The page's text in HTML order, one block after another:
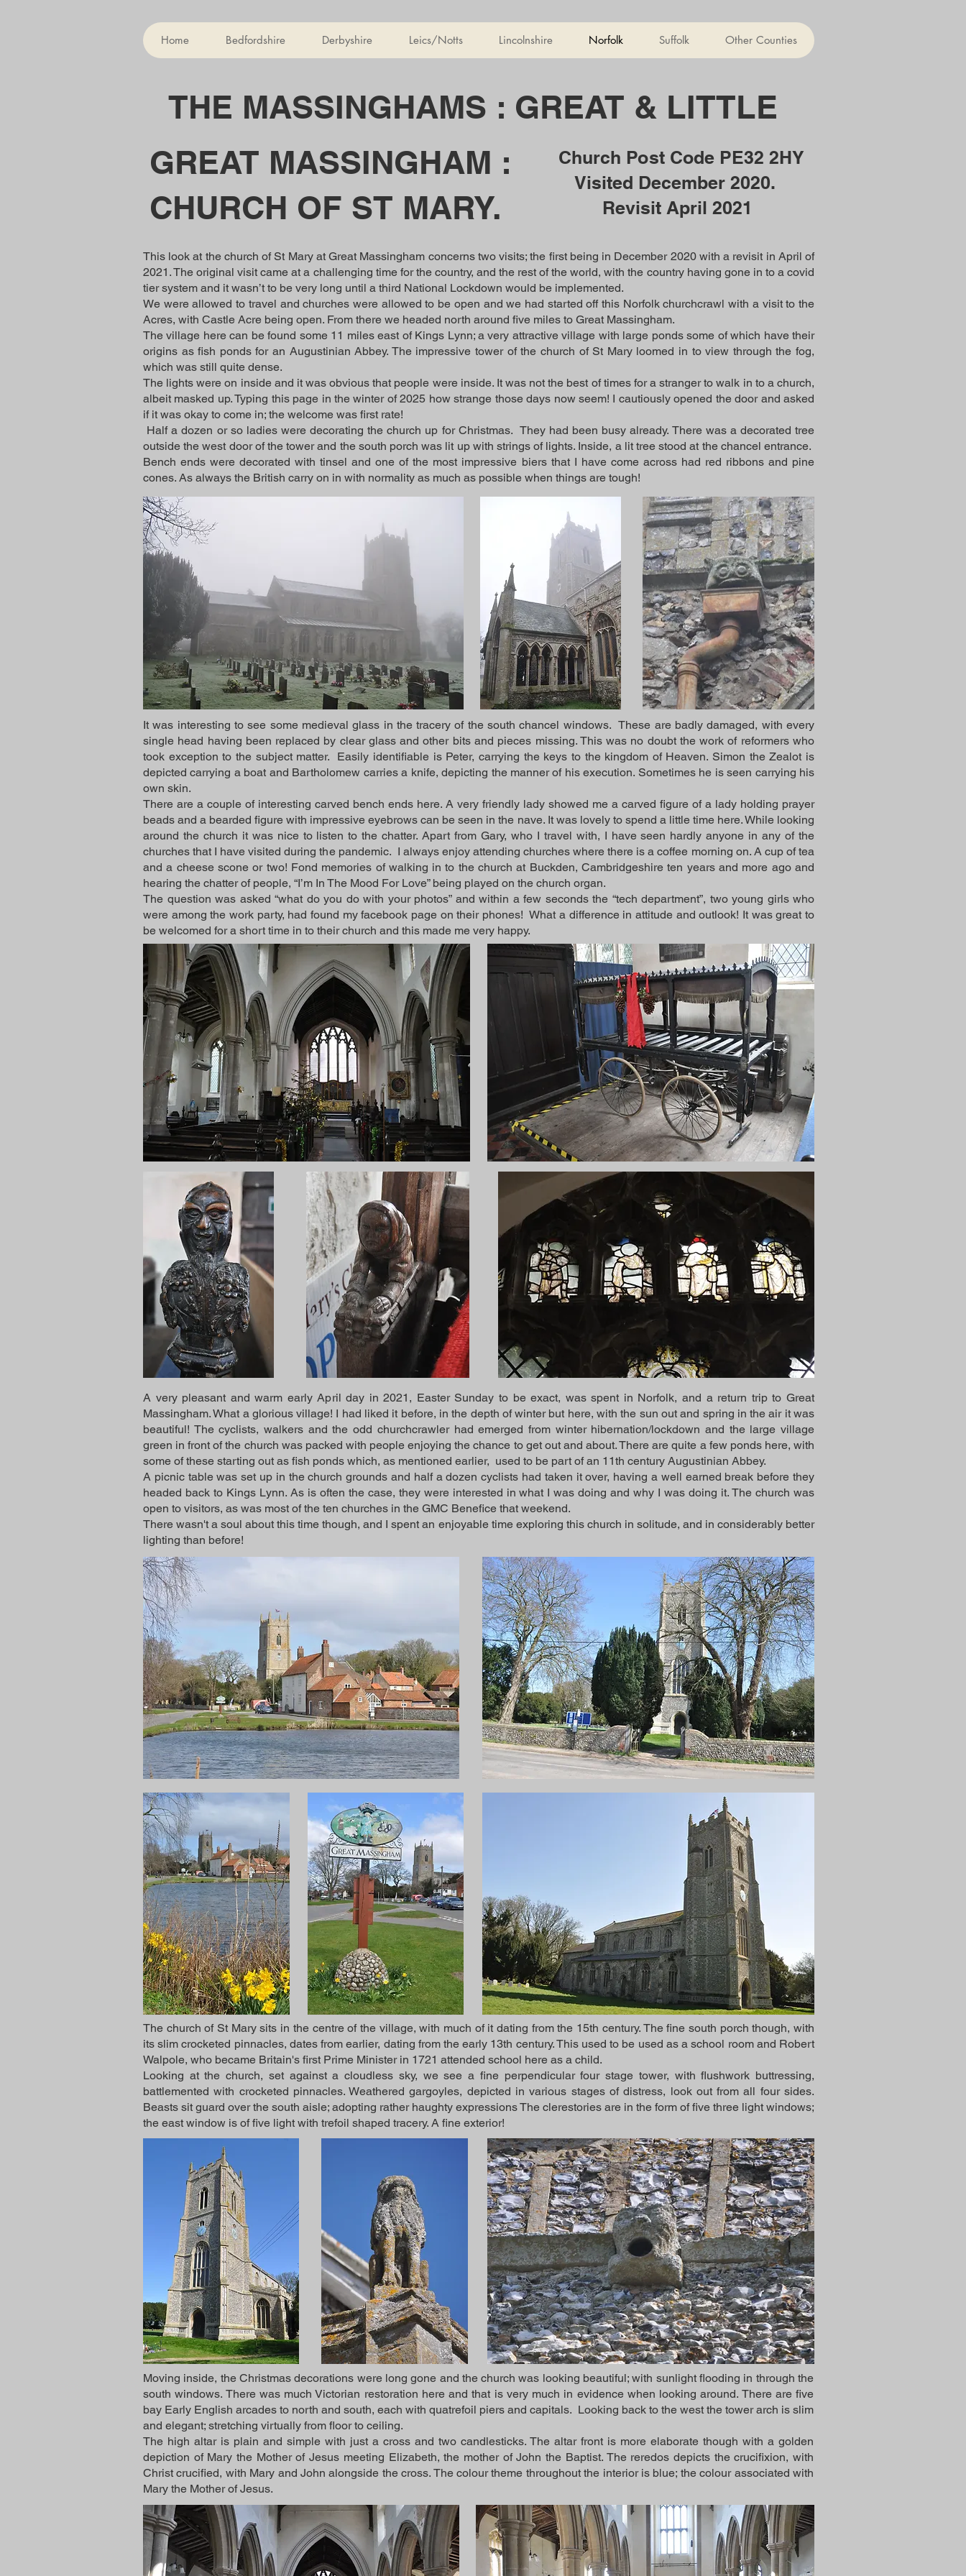
Home Bedfordshire Derbyshire Leics/Notts Lincolnshire Norfolk Suffolk Other Counties
THE MASSINGHAMS : GREAT & LITTLE
GREAT MASSINGHAM :
CHURCH OF ST MARY.
Church Post Code PE32 2HY
Visited December 2020.
Revisit April 2021
This look at the church of St Mary at Great Massingham concerns two visits; the first being in December 2020 with a revisit in April of
2021. The original visit came at a challenging time for the country, and the rest of the world, with the country having gone in to a covid
tier system and it wasn’t to be very long until a third National Lockdown would be implemented.
We were allowed to travel and churches were allowed to be open and we had started off this Norfolk churchcrawl with a visit to the
Acres, with Castle Acre being open. From there we headed north around five miles to Great Massingham.
The village here can be found some 11 miles east of Kings Lynn; a very attractive village with large ponds some of which have their
origins as fish ponds for an Augustinian Abbey. The impressive tower of the church of St Mary loomed in to view through the fog,
which was still quite dense.
The lights were on inside and it was obvious that people were inside. It was not the best of times for a stranger to walk in to a church,
albeit masked up. Typing this page in the winter of 2025 how strange those days now seem! I cautiously opened the door and asked
if it was okay to come in; the welcome was first rate!
Half a dozen or so ladies were decorating the church up for Christmas. They had been busy already. There was a decorated tree
outside the west door of the tower and the south porch was lit up with strings of lights. Inside, a lit tree stood at the chancel entrance.
Bench ends were decorated with tinsel and one of the most impressive biers that I have come across had red ribbons and pine
cones. As always the British carry on in with normality as much as possible when things are tough!
It was interesting to see some medieval glass in the tracery of the south chancel windows. These are badly damaged, with every
single head having been replaced by clear glass and other bits and pieces missing. This was no doubt the work of reformers who
took exception to the subject matter. Easily identifiable is Peter, carrying the keys to the kingdom of Heaven. Simon the Zealot is
depicted carrying a boat and Bartholomew carries a knife, depicting the manner of his execution. Sometimes he is seen carrying his
own skin.
There are a couple of interesting carved bench ends here. A very friendly lady showed me a carved figure of a lady holding prayer
beads and a bearded figure with impressive eyebrows can be seen in the nave. It was lovely to spend a little time here. While looking
around the church it was nice to listen to the chatter. Apart from Gary, who I travel with, I have seen hardly anyone in any of the
churches that I have visited during the pandemic. I always enjoy attending churches where there is a coffee morning on. A cup of tea
and a cheese scone or two! Fond memories of walking in to the church at Buckden, Cambridgeshire ten years and more ago and
hearing the chatter of people, “I’m In The Mood For Love” being played on the church organ.
The question was asked “what do you do with your photos” and within a few seconds the “tech department”, two young girls who
were among the work party, had found my facebook page on their phones! What a difference in attitude and outlook! It was great to
be welcomed for a short time in to their church and this made me very happy.
A very pleasant and warm early April day in 2021, Easter Sunday to be exact, was spent in Norfolk, and a return trip to Great
Massingham. What a glorious village! I had liked it before, in the depth of winter but here, with the sun out and spring in the air it was
beautiful! The cyclists, walkers and the odd churchcrawler had emerged from winter hibernation/lockdown and the large village
green in front of the church was packed with people enjoying the chance to get out and about. There are quite a few ponds here, with
some of these starting out as fish ponds which, as mentioned earlier, used to be part of an 11th century Augustinian Abbey.
A picnic table was set up in the church grounds and half a dozen cyclists had taken it over, having a well earned break before they
headed back to Kings Lynn. As is often the case, they were interested in what I was doing and why I was doing it. The church was
open to visitors, as was most of the ten churches in the GMC Benefice that weekend.
There wasn't a soul about this time though, and I spent an enjoyable time exploring this church in solitude, and in considerably better
lighting than before!
The church of St Mary sits in the centre of the village, with much of it dating from the 15th century. The fine south porch though, with
its slim crocketed pinnacles, dates from earlier, dating from the early 13th century. This used to be used as a school room and Robert
Walpole, who became Britain's first Prime Minister in 1721 attended school here as a child.
Looking at the church, set against a cloudless sky, we see a fine perpendicular four stage tower, with flushwork buttressing,
battlemented with crocketed pinnacles. Weathered gargoyles, depicted in various stages of distress, look out from all four sides.
Beasts sit guard over the south aisle; adopting rather haughty expressions The clerestories are in the form of five three light windows;
the east window is of five light with trefoil shaped tracery. A fine exterior!
Moving inside, the Christmas decorations were long gone and the church was looking beautiful; with sunlight flooding in through the
south windows. There was much Victorian restoration here and that is very much in evidence when looking around. There are five
bay Early English arcades to north and south, each with quatrefoil piers and capitals. Looking back to the west the tower arch is slim
and elegant; stretching virtually from floor to ceiling.
The high altar is plain and simple with just a cross and two candlesticks. The altar front is more elaborate though with a golden
depiction of Mary the Mother of Jesus meeting Elizabeth, the mother of John the Baptist. The reredos depicts the crucifixion, with
Christ crucified, with Mary and John alongside the cross. The colour theme throughout the interior is blue; the colour associated with
Mary the Mother of Jesus.